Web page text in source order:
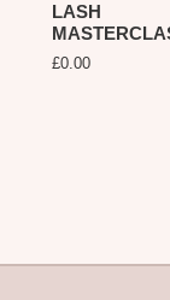
LASH
£0.00